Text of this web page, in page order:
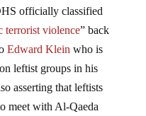
officially classified
terrorist violence” back
Edward Klein who is
leftist groups in his
asserting that leftists
meet with Al-Qaeda